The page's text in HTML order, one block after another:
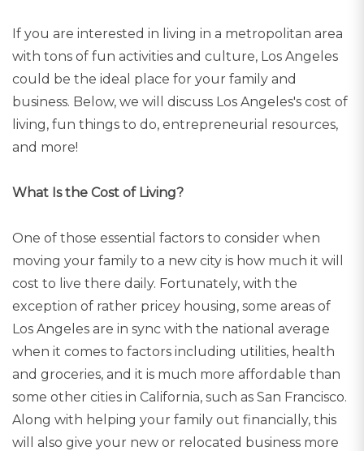
If you are interested in living in a metropolitan area
with tons of fun activities and culture, Los Angeles
could be the ideal place for your family and
business. Below, we will discuss Los Angeles's cost of
living, fun things to do, entrepreneurial resources,
and more!
What Is the Cost of Living?
One of those essential factors to consider when
moving your family to a new city is how much it will
cost to live there daily. Fortunately, with the
exception of rather pricey housing, some areas of
Los Angeles are in sync with the national average
when it comes to factors including utilities, health
and groceries, and it is much more affordable than
some other cities in California, such as San Francisco.
Along with helping your family out financially, this
will also give your new or relocated business more